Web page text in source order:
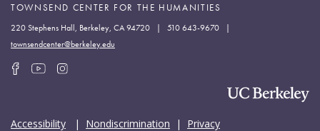
TOWNSEND CENTER FOR THE HUMANITIES
220 Stephens Hall, Berkeley, CA 94720 | 510 643-9670 |
townsendcenter@berkeley.edu
Accessibility | Nondiscrimination | Privacy